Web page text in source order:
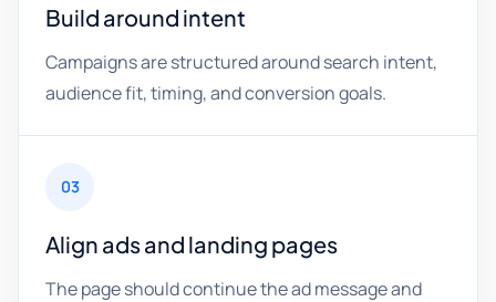
Build around intent
Campaigns are structured around search intent,
audience fit, timing, and conversion goals.
03
Align ads and landing pages
The page should continue the ad message and